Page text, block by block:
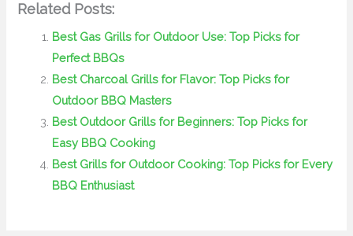
Related Posts:
Best Gas Grills for Outdoor Use: Top Picks for
Perfect BBQs
Best Charcoal Grills for Flavor: Top Picks for
Outdoor BBQ Masters
Best Outdoor Grills for Beginners: Top Picks for
Easy BBQ Cooking
Best Grills for Outdoor Cooking: Top Picks for Every
BBQ Enthusiast